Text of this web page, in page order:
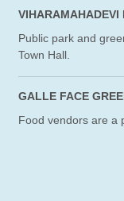
VIHARAMAHADEVI
Public park and
Town Hall.
GALLE FACE
Food vendors are a